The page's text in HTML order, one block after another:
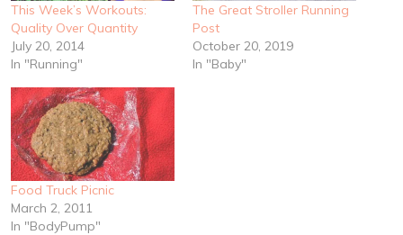
This Week’s Workouts:
Quality Over Quantity
July 20, 2014
In "Running"
The Great Stroller Running
Post
October 20, 2019
In "Baby"
Food Truck Picnic
March 2, 2011
In "BodyPump"